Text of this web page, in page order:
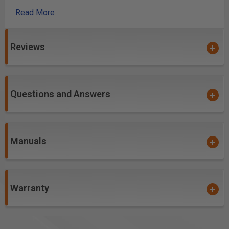
Convenient QuickIN rapid-clamping system
constant speed, even under load.
StarlockPlus tool mount with outstanding torque
applications.
Amps: 3.1
Read More
Reviews
Questions and Answers
Manuals
Warranty